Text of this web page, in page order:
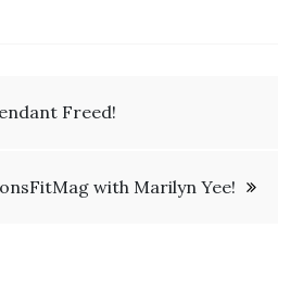
Freed!
with Marilyn Yee!